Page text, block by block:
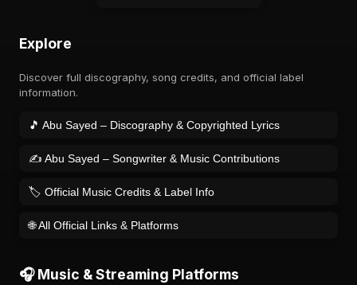
Explore
Discover full discography, song credits, and official label
information.
🎵 Abu Sayed – Discography & Copyrighted Lyrics
✍️ Abu Sayed – Songwriter & Music Contributions
🏷️ Official Music Credits & Label Info
🌐 All Official Links & Platforms
🎧 Music & Streaming Platforms